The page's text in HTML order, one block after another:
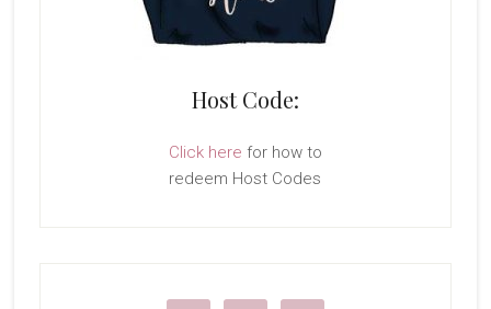
Host Code:
Click here for how to
redeem Host Codes